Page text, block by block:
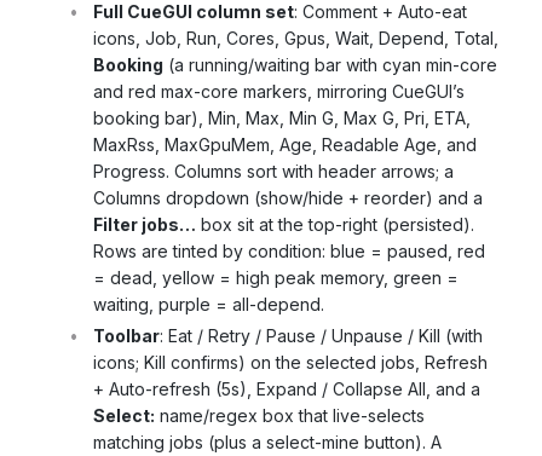
Full CueGUI column set: Comment + Auto-eat
icons, Job, Run, Cores, Gpus, Wait, Depend, Total,
Booking (a running/waiting bar with cyan min-core
and red max-core markers, mirroring CueGUI’s
booking bar), Min, Max, Min G, Max G, Pri, ETA,
MaxRss, MaxGpuMem, Age, Readable Age, and
Progress. Columns sort with header arrows; a
Columns dropdown (show/hide + reorder) and a
Filter jobs… box sit at the top-right (persisted).
Rows are tinted by condition: blue = paused, red
= dead, yellow = high peak memory, green =
waiting, purple = all-depend.
Toolbar: Eat / Retry / Pause / Unpause / Kill (with
icons; Kill confirms) on the selected jobs, Refresh
+ Auto-refresh (5s), Expand / Collapse All, and a
Select: name/regex box that live-selects
matching jobs (plus a select-mine button). A